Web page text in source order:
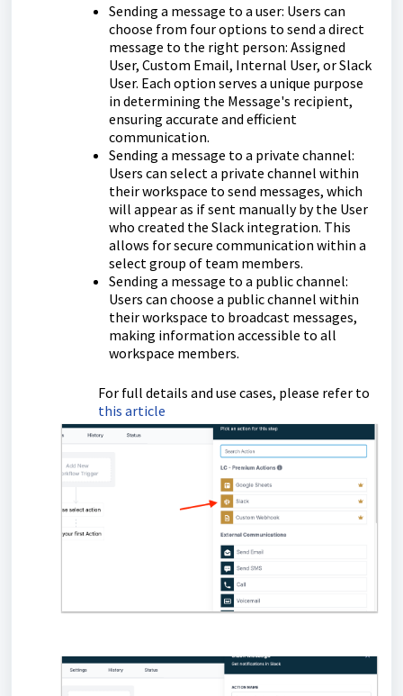
Sending a message to a user: Users can
choose from four options to send a direct
message to the right person: Assigned
User, Custom Email, Internal User, or Slack
User. Each option serves a unique purpose
in determining the Message's recipient,
ensuring accurate and efficient
communication.
Sending a message to a private channel:
Users can select a private channel within
their workspace to send messages, which
will appear as if sent manually by the User
who created the Slack integration. This
allows for secure communication within a
select group of team members.
Sending a message to a public channel:
Users can choose a public channel within
their workspace to broadcast messages,
making information accessible to all
workspace members.
For full details and use cases, please refer to
this article